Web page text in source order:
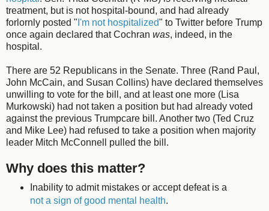
treatment, but is not hospital-bound, and had already
forlornly posted " I'm not hospitalized" to Twitter before Trump
once again declared that Cochran was, indeed, in the
hospital.
There are 52 Republicans in the Senate. Three (Rand Paul,
John McCain, and Susan Collins) have declared themselves
unwilling to vote for the bill, and at least one more (Lisa
Murkowski) had not taken a position but had already voted
against the previous Trumpcare bill. Another two (Ted Cruz
and Mike Lee) had refused to take a position when majority
leader Mitch McConnell pulled the bill.
Why does this matter?
Inability to admit mistakes or accept defeat is a
not a sign of good mental health.